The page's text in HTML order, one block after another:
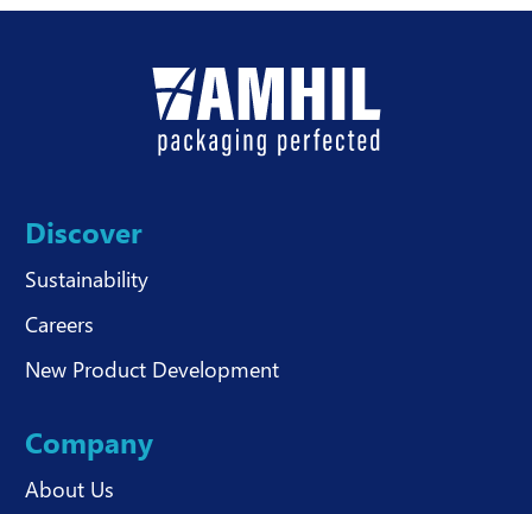
Discover
Sustainability
Careers
New Product Development
Company
About Us